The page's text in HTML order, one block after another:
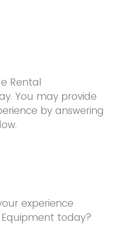
Rental
You may provide
by answering
experience
today?